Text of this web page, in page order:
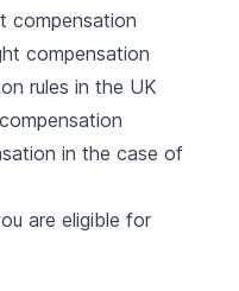
compensation
compensation
rules in the UK
in the case of
are eligible for